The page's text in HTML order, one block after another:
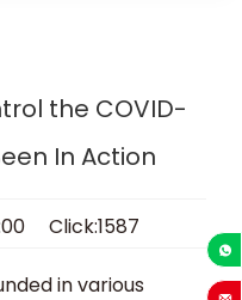
the COVID-
In Action
Click:1587
in various